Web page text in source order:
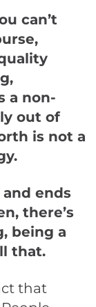
can’t
a non-
out of
is not a
ends
there’s
being a
that.
that